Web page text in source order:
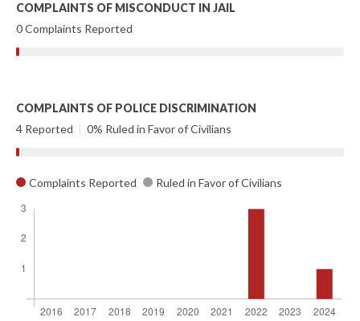
COMPLAINTS OF MISCONDUCT IN JAIL
0 Complaints Reported
COMPLAINTS OF POLICE DISCRIMINATION
4 Reported | 0% Ruled in Favor of Civilians
Complaints Reported Ruled in Favor of Civilians